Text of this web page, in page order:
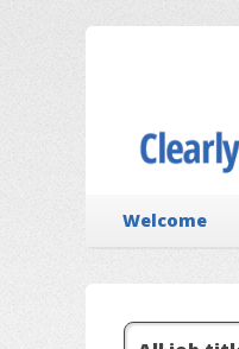
Welcome